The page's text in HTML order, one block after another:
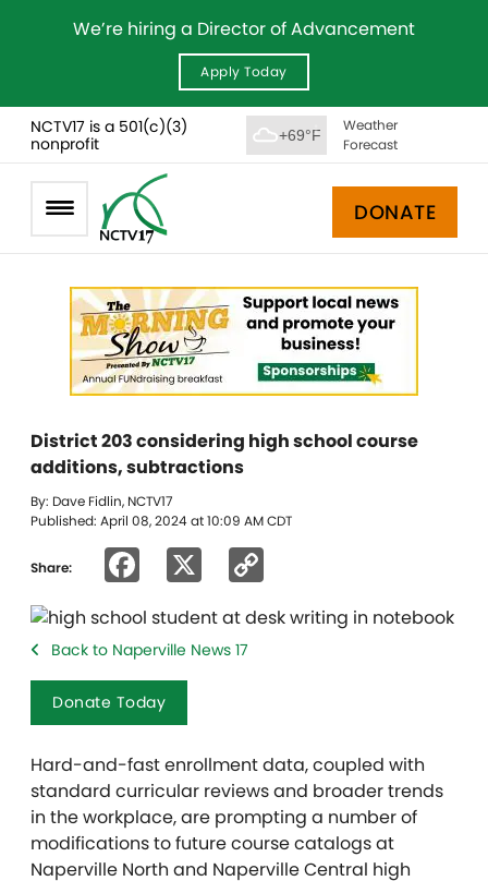
We’re hiring a Director of Advancement
Apply Today
NCTV17 is a 501(c)(3)
nonprofit
+69°F
Weather
Forecast
DONATE
District 203 considering high school course
additions, subtractions
By: Dave Fidlin, NCTV17
Published: April 08, 2024 at 10:09 AM CDT
Share: Facebook
Link
Back to Naperville News 17
Donate Today
Hard-and-fast enrollment data, coupled with
standard curricular reviews and broader trends
in the workplace, are prompting a number of
modifications to future course catalogs at
Naperville North and Naperville Central high